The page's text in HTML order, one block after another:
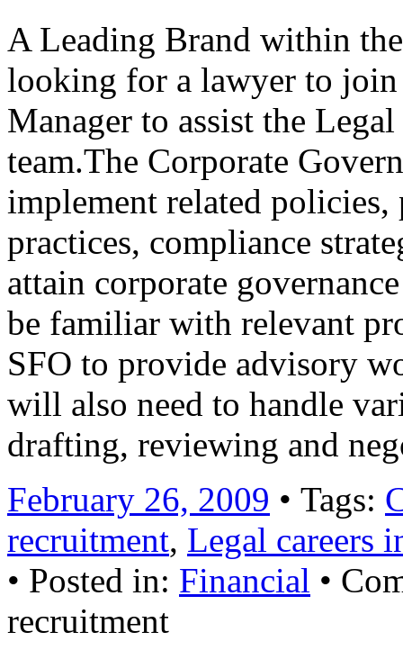
A Leading Brand within
looking for a lawyer to join
Manager to assist the
team.The Corporate
implement related policies,
practices, compliance
attain corporate
be familiar with relevant
SFO to provide advisory
will also need to handle
drafting, reviewing and
February 26, 2009 • Tags:
recruitment, Legal careers
• Posted in: Financial •
recruitment